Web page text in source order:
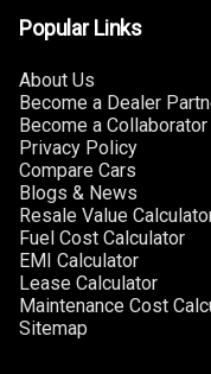
Popular Links
About Us
Become a Dealer
Become a Collaborator
Privacy Policy
Compare Cars
Blogs & News
Resale Value
Fuel Cost Calculator
EMI Calculator
Lease Calculator
Maintenance Cost
Sitemap